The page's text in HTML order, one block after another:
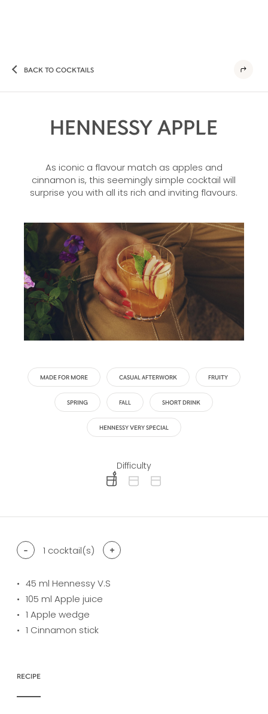
BACK TO COCKTAILS
HENNESSY APPLE
As iconic a flavour match as apples and
cinnamon is, this seemingly simple cocktail will
surprise you with all its rich and inviting flavours.
MADE FOR MORE CASUAL AFTERWORK FRUITY
SPRING FALL SHORT DRINK
HENNESSY VERY SPECIAL
Difficulty
difficulty level: easy
- 1 cocktail(s) +
45 ml Hennessy V.S
105 ml Apple juice
1 Apple wedge
1 Cinnamon stick
RECIPE